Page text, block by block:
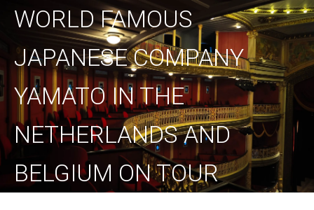
WORLD FAMOUS
JAPANESE COMPANY
YAMATO IN THE
NETHERLANDS AND
BELGIUM ON TOUR